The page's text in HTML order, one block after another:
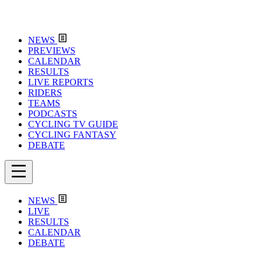
NEWS
PREVIEWS
CALENDAR
RESULTS
LIVE REPORTS
RIDERS
TEAMS
PODCASTS
CYCLING TV GUIDE
CYCLING FANTASY
DEBATE
NEWS
LIVE
RESULTS
CALENDAR
DEBATE